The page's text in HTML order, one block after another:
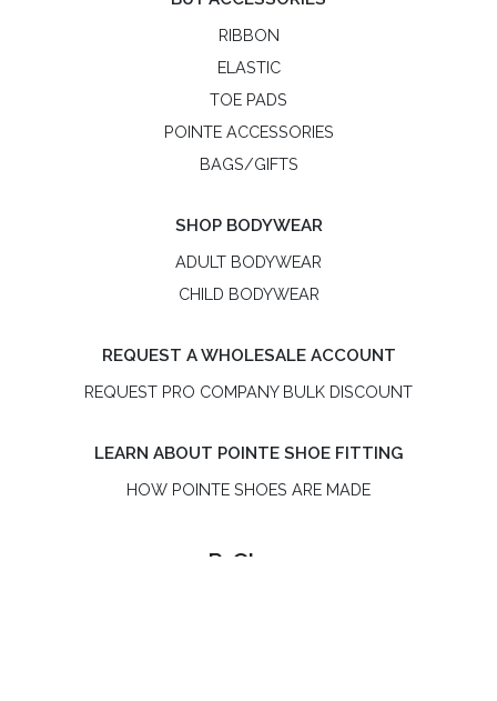
RIBBON
ELASTIC
TOE PADS
POINTE ACCESSORIES
BAGS/GIFTS
SHOP BODYWEAR
ADULT BODYWEAR
CHILD BODYWEAR
REQUEST A WHOLESALE ACCOUNT
REQUEST PRO COMPANY BULK DISCOUNT
LEARN ABOUT POINTE SHOE FITTING
HOW POINTE SHOES ARE MADE
R-Class